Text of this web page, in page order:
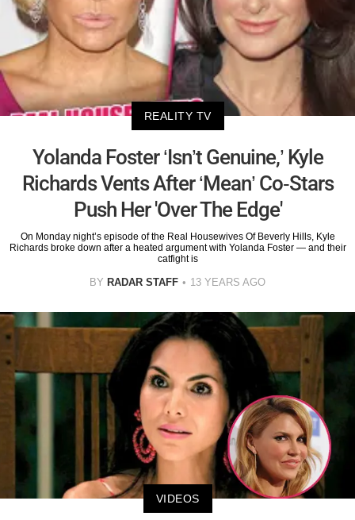
REALITY TV
Yolanda Foster ‘Isn’t Genuine,’ Kyle
Richards Vents After ‘Mean’ Co-Stars
Push Her 'Over The Edge'
On Monday night’s episode of the Real Housewives Of Beverly Hills, Kyle
Richards broke down after a heated argument with Yolanda Foster — and their
catfight is
BY RADAR STAFF 13 YEARS AGO
VIDEOS